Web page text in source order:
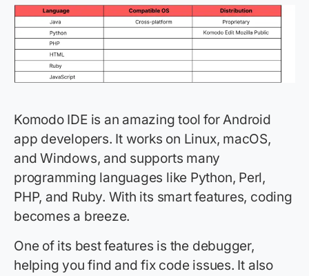
Komodo IDE is an amazing tool for Android
app developers. It works on Linux, macOS,
and Windows, and supports many
programming languages like Python, Perl,
PHP, and Ruby. With its smart features, coding
becomes a breeze.
One of its best features is the debugger,
helping you find and fix code issues. It also